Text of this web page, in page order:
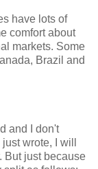
have lots of
comfort about
markets. Some
Brazil and
and I don't
wrote, I will
But just because